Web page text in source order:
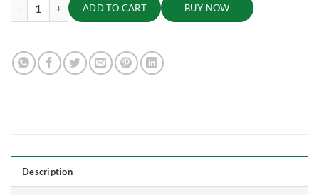
ADD TO CART BUY NOW
Description